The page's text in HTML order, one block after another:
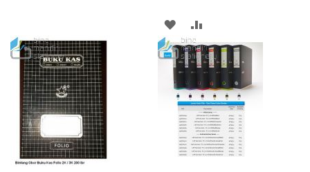
ADD
TO
WISH
LIST
TO
COMPARE